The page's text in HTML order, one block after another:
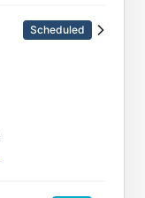
Scheduled